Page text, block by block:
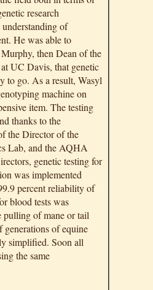
research
of
He was able to
then Dean of the
UC Davis, that genetic
to go. As a result, Wasyl
machine on
item. The testing
thanks to the
the Director of the
Lab, and the AQHA
genetic testing for
was implemented
percent reliability of
blood tests was
pulling of mane or tail
generations of equine
simplified. Soon all
the same